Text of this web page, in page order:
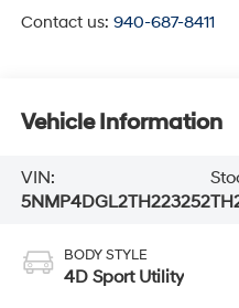
Contact us: 940-687-8411
Vehicle Information
VIN:
5NMP4DGL2TH223252
BODY STYLE
4D Sport Utility